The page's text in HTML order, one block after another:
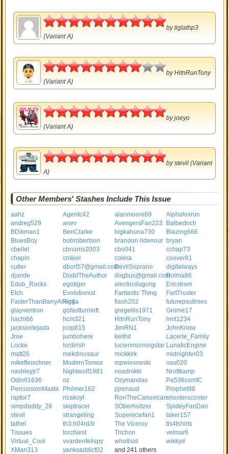
bytiglathp3
(Variant A)
4
byHitnRunTony
(Variant A)
byjoeyo
(Variant A)
bystevil (Variant
A)
Other Members' Stashes Include This Issue
aahz Agentc42 alanmoore69
Alphafoxrun
andreg529
anev AvengersFan223
Balbedoch
BDikman1
BenClarke bigkahuna730
Blazing666
BluesBoy
bobrobertson brandon ridenour bryan
cbellet
cbnorris2003 cbo041
cchap73
chapin
cnikiel colera
coover81
cutler
dbort57@gmail.comDevilSoprano
digitalways
djande
DoddTheAuthor dogbus@gmail.comDolma86
Edub_Rocks
egotiger electricdugong
Ericstrom
Etch
Evolutionist Fantastic Thing
FartTruster
FasterThanBarryAllen4
Figga flash202
futurepastimes
glayventron
gofastturnleft gregellis1971
Grome17
hachi66
hcm321 HitnRunTony
hml1234
jacksontejada
jcop815 JimRN1
JohnKnow
Jroe
jumbohere keithit
Lacerte_Family
Locke
lordirish lucienmorningstar LunaticEngine
matt26
mekdinosaur mickkirk
midnighter03
mikefleischner
ModernTomes mpwiesneski
nas020
nashleyjr7
Nightwolf1981 noadnikki
Nrottkamp
Odin61636
oz Ozymandas
Pa536comIC
PercussionMasta
Philmer162 pjrenaud
Prophet98
raptor7
rizakoyt RonTheCanuxicanshooterscooter
simpdaddy_26
skiptracer SOberholtzer
SpideyFanDan
stevil
strangeling Superecwfan1
taker157
tathel
th3.h04rd3r The Viceroy
tis4tshirts
Tissues
torchiest Trichon
velmar6
Virtual_Cool
vvardenfellspy who8sid
wikkyd
XMan313
yanksaddict02 and 241 others